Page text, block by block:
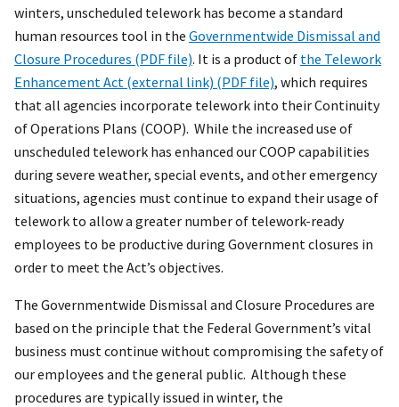
winters, unscheduled telework has become a standard
human resources tool in the Governmentwide Dismissal and
Closure Procedures (PDF file). It is a product of the Telework
Enhancement Act (external link) (PDF file), which requires
that all agencies incorporate telework into their Continuity
of Operations Plans (COOP). While the increased use of
unscheduled telework has enhanced our COOP capabilities
during severe weather, special events, and other emergency
situations, agencies must continue to expand their usage of
telework to allow a greater number of telework-ready
employees to be productive during Government closures in
order to meet the Act’s objectives.
The Governmentwide Dismissal and Closure Procedures are
based on the principle that the Federal Government’s vital
business must continue without compromising the safety of
our employees and the general public. Although these
procedures are typically issued in winter, the